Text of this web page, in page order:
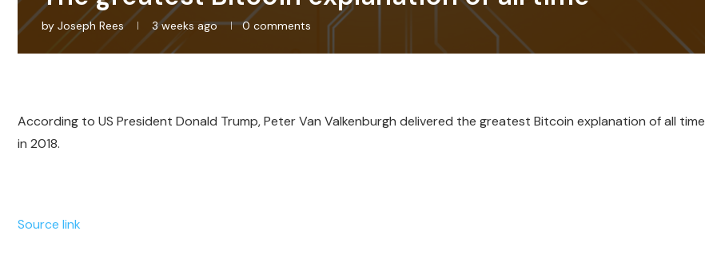
by Joseph Rees 3 weeks ago 0 comments
According to US President Donald Trump, Peter Van Valkenburgh delivered the greatest Bitcoin explanation of all time
in 2018.
Source link